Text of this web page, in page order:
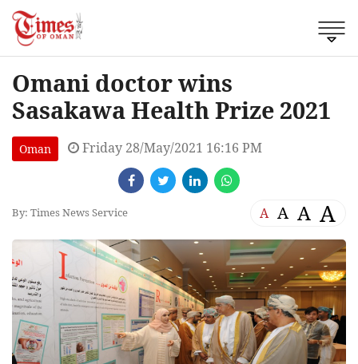
Omani doctor wins
Sasakawa Health Prize 2021
Oman Friday 28/May/2021 16:16 PM
By: Times News Service A A A A